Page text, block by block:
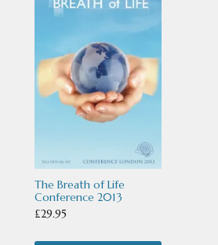
The Breath of Life
Conference 2013
£29.95